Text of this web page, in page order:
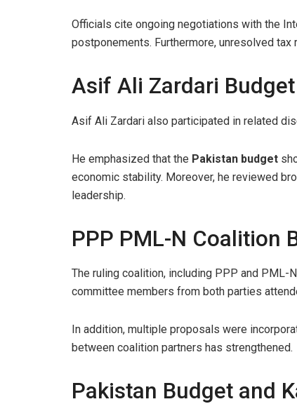
Officials cite ongoing negotiations with the
postponements. Furthermore, unresolved
Asif Ali Zardari
Asif Ali Zardari also participated in related
He emphasized that the Pakistan budget
economic stability. Moreover, he reviewed
leadership.
PPP PML-N Coalition
The ruling coalition, including PPP and
committee members from both parties
In addition, multiple proposals were
between coalition partners has strengthened.
Pakistan Budget and